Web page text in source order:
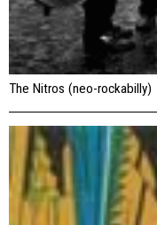
The Nitros (neo-rockabilly)